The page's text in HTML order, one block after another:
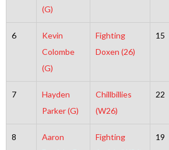
(G)
6
Kevin
Colombe
(G)
Fighting
Doxen (26)
15
7
Hayden
Parker (G)
Chillbillies
(W26)
22
8
Aaron
Fighting
19